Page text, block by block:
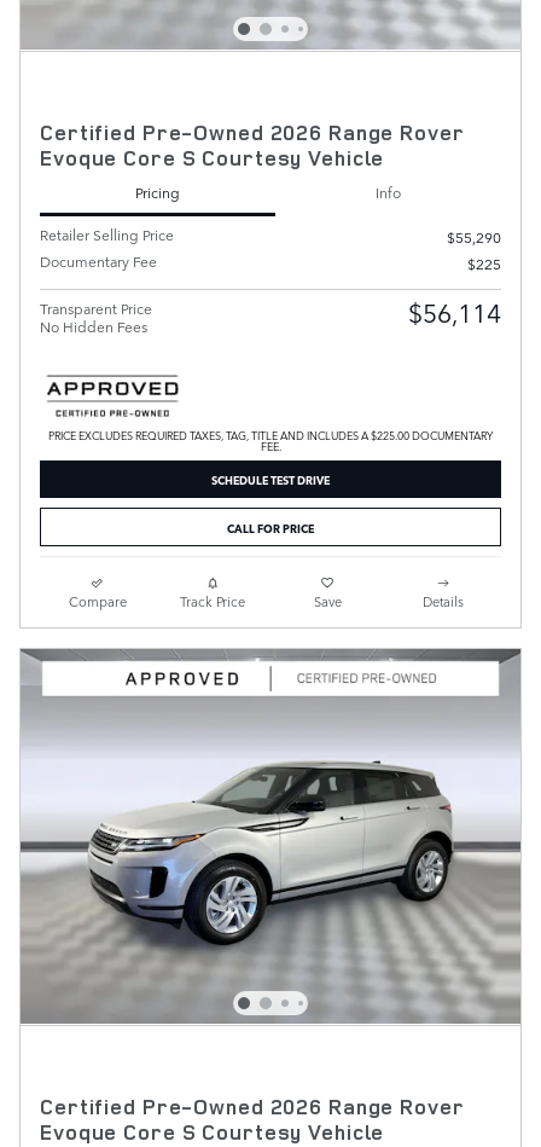
Certified Pre-Owned 2026 Range Rover
Evoque Core S Courtesy Vehicle
Pricing
Info
Retailer Selling Price
$55,290
Documentary Fee
$225
Transparent Price
No Hidden Fees
$56,114
PRICE EXCLUDES REQUIRED TAXES, TAG, TITLE AND INCLUDES A $225.00 DOCUMENTARY
FEE.
SCHEDULE TEST DRIVE
CALL FOR PRICE
Compare Track Price Save Details
Certified Pre-Owned 2026 Range Rover
Evoque Core S Courtesy Vehicle